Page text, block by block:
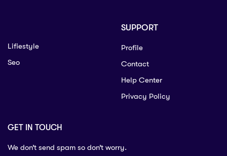
Lifiestyle
Seo
SUPPORT
Profile
Contact
Help Center
Privacy Policy
GET IN TOUCH
We don’t send spam so don’t worry.